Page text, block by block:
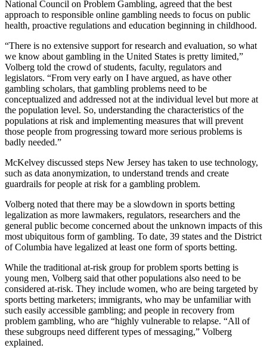
National Council on Problem Gambling, agreed that the best
approach to responsible online gambling needs to focus on public
health, proactive regulations and education beginning in childhood.
“There is no extensive support for research and evaluation, so what
we know about gambling in the United States is pretty limited,”
Volberg told the crowd of students, faculty, regulators and
legislators. “From very early on I have argued, as have other
gambling scholars, that gambling problems need to be
conceptualized and addressed not at the individual level but more at
the population level. So, understanding the characteristics of the
populations at risk and implementing measures that will prevent
those people from progressing toward more serious problems is
badly needed.”
McKelvey discussed steps New Jersey has taken to use technology,
such as data anonymization, to understand trends and create
guardrails for people at risk for a gambling problem.
Volberg noted that there may be a slowdown in sports betting
legalization as more lawmakers, regulators, researchers and the
general public become concerned about the unknown impacts of this
most ubiquitous form of gambling. To date, 39 states and the District
of Columbia have legalized at least one form of sports betting.
While the traditional at-risk group for problem sports betting is
young men, Volberg said that other populations also need to be
considered at-risk. They include women, who are being targeted by
sports betting marketers; immigrants, who may be unfamiliar with
such easily accessible gambling; and people in recovery from
problem gambling, who are “highly vulnerable to relapse. “All of
these subgroups need different types of messaging,” Volberg
explained.